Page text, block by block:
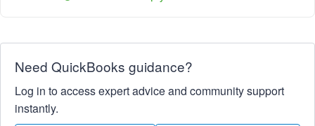
Need QuickBooks guidance?
Log in to access expert advice and community support
instantly.